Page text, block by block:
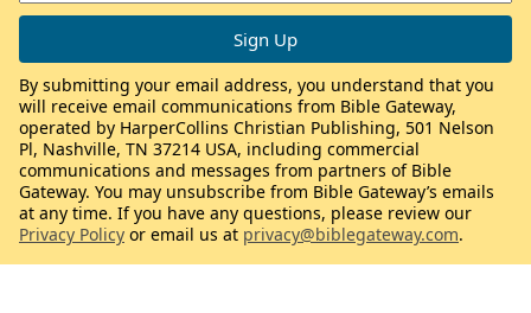
By submitting your email address, you understand that you
will receive email communications from Bible Gateway,
operated by HarperCollins Christian Publishing, 501 Nelson
Pl, Nashville, TN 37214 USA, including commercial
communications and messages from partners of Bible
Gateway. You may unsubscribe from Bible Gateway’s emails
at any time. If you have any questions, please review our
Privacy Policy or email us at privacy@biblegateway.com.